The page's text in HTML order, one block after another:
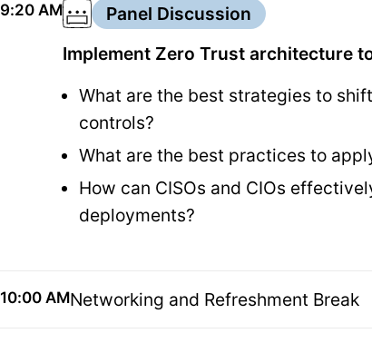
9:20 AM
Panel Discussion
Implement Zero Trust architecture
What are the best strategies to
controls?
What are the best practices to
How can CISOs and CIOs
deployments?
10:00 AMNetworking and Refreshment Break